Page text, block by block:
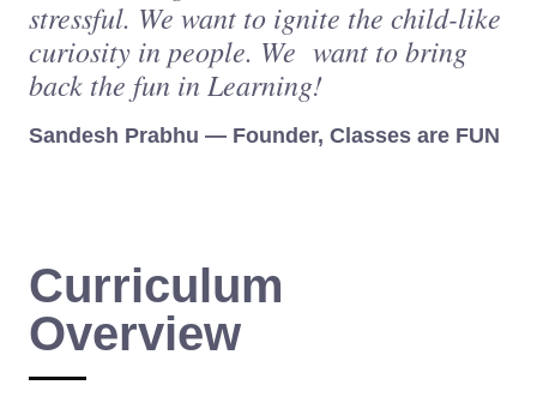
stressful. We want to ignite the child-like
curiosity in people. We want to bring
back the fun in Learning!
Sandesh Prabhu — Founder, Classes are FUN
Curriculum
Overview